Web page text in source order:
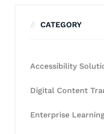
CATEGORY
Accessibility
Digital Content
Enterprise